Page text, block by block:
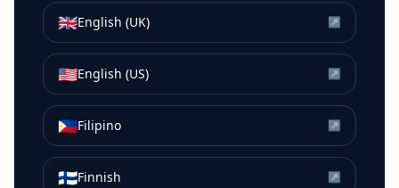
🇬🇧English (UK) ↗
🇺🇸English (US) ↗
🇵🇭Filipino ↗
🇫🇮Finnish ↗